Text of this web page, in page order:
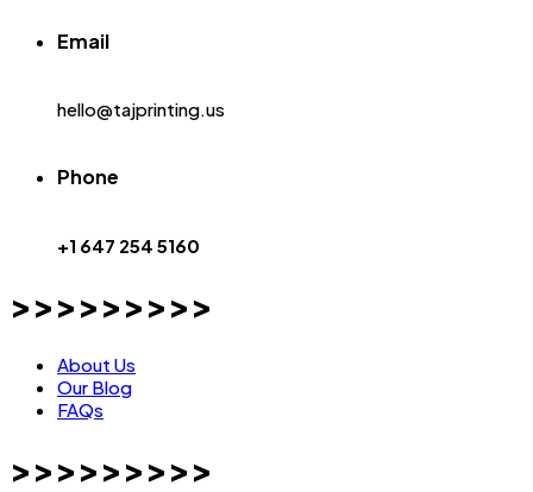
Email
hello@tajprinting.us
Phone
+1 647 254 5160
>>>>>>>>>
About Us
Our Blog
FAQs
>>>>>>>>>